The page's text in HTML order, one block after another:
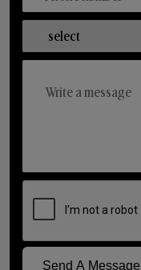
Send A Message